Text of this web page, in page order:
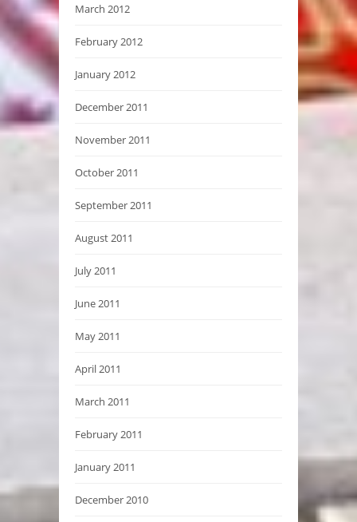
March 2012
February 2012
January 2012
December 2011
November 2011
October 2011
September 2011
August 2011
July 2011
June 2011
May 2011
April 2011
March 2011
February 2011
January 2011
December 2010